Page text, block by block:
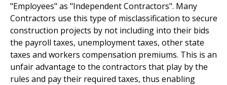
"Employees" as "Independent Contractors". Many
Contractors use this type of misclassification to secure
construction projects by not including into their bids
the payroll taxes, unemployment taxes, other state
taxes and workers compensation premiums. This is an
unfair advantage to the contractors that play by the
rules and pay their required taxes, thus enabling